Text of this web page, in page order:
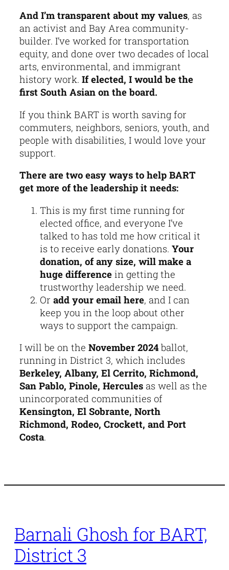
And I’m transparent about my values, as
an activist and Bay Area community-
builder. I’ve worked for transportation
equity, and done over two decades of local
arts, environmental, and immigrant
history work. If elected, I would be the
first South Asian on the board.
If you think BART is worth saving for
commuters, neighbors, seniors, youth, and
people with disabilities, I would love your
support.
There are two easy ways to help BART
get more of the leadership it needs:
This is my first time running for
elected office, and everyone I’ve
talked to has told me how critical it
is to receive early donations. Your
donation, of any size, will make a
huge difference in getting the
trustworthy leadership we need.
Or add your email here, and I can
keep you in the loop about other
ways to support the campaign.
I will be on the November 2024 ballot,
running in District 3, which includes
Berkeley, Albany, El Cerrito, Richmond,
San Pablo, Pinole, Hercules as well as the
unincorporated communities of
Kensington, El Sobrante, North
Richmond, Rodeo, Crockett, and Port
Costa.
Barnali Ghosh for BART,
District 3